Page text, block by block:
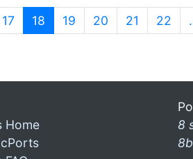
17 18 (current)
19 20 21 22
Home
8